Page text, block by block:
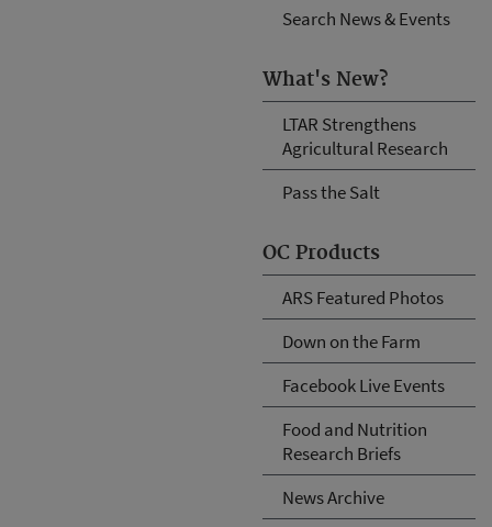
Search News & Events
What's New?
LTAR Strengthens
Agricultural Research
Pass the Salt
OC Products
ARS Featured Photos
Down on the Farm
Facebook Live Events
Food and Nutrition
Research Briefs
News Archive